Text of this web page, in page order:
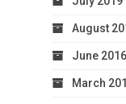
August
June 2016
March